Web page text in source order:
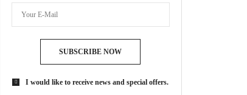
SUBSCRIBE NOW
I would like to receive news and special offers.